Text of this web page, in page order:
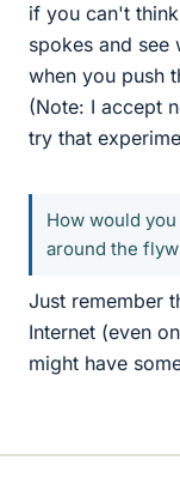
if you can't
spokes and see
when you push
(Note: I accept
try that
How would
around the
Just remember
Internet (even
might have